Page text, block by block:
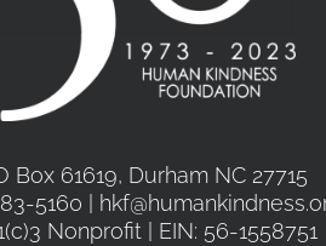
Box 61619, Durham NC 27715
5160 |
Nonprofit | EIN: 56-1558751